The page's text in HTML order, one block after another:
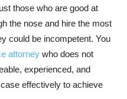
those who are good at
the nose and hire the most
could be incompetent. You
attorney who does not
experienced, and
effectively to achieve